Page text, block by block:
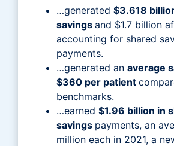
…generated $3.618
savings and $1.7 billion
accounting for shared
payments.
…generated an average
$360 per patient
benchmarks.
…earned $1.96 billion in
savings payments, an
million each in 2021, a